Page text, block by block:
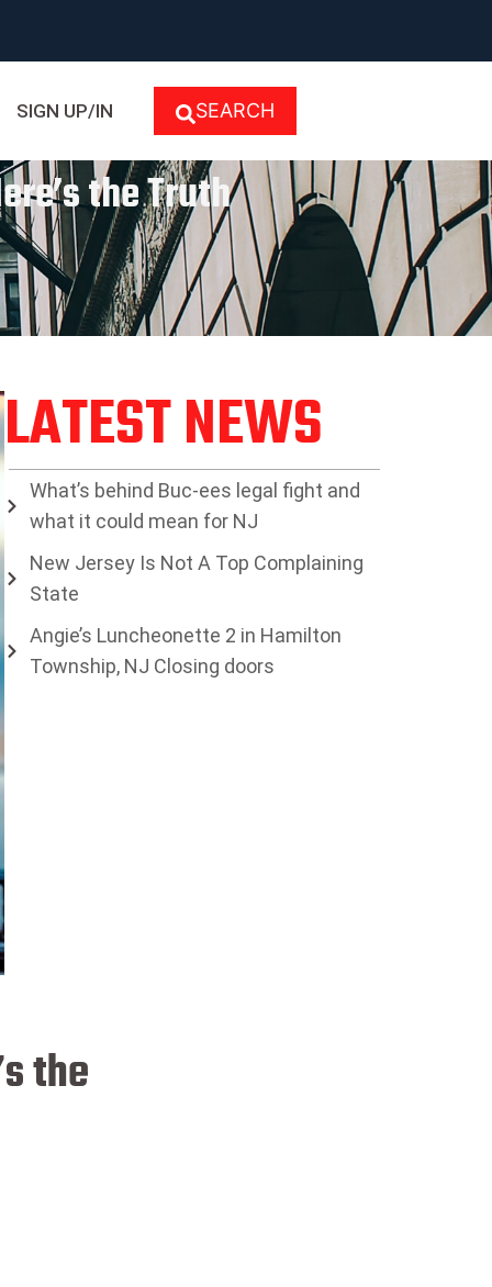
SIGN UP/IN SEARCH
the Truth
LATEST NEWS
What’s behind Buc-ees legal fight and
what it could mean for NJ
New Jersey Is Not A Top Complaining
State
Angie’s Luncheonette 2 in Hamilton
Township, NJ Closing doors
the